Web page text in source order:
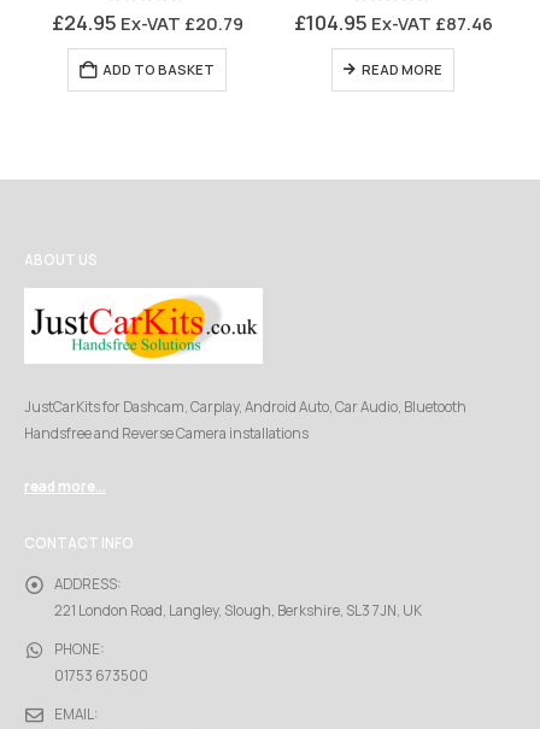
0
£24.95 Ex-VAT £20.79
ADD TO BASKET
0out of 5
£104.95 Ex-VAT £87.46
READ MORE
ABOUT US
JustCarKits for Dashcam, Carplay, Android Auto, Car Audio, Bluetooth
Handsfree and Reverse Camera installations
read more...
CONTACT INFO
ADDRESS:
221 London Road, Langley, Slough, Berkshire, SL3 7JN, UK
PHONE:
01753 673500
EMAIL: